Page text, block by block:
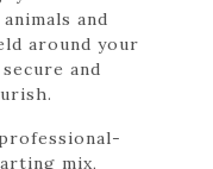
and
around your
and
mix,